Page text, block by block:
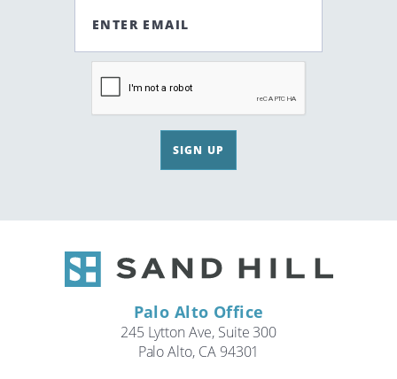
ENTER EMAIL
SIGN UP
Palo Alto Office
245 Lytton Ave, Suite 300
Palo Alto, CA 94301